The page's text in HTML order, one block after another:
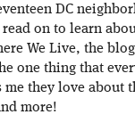
DC
on to learn
We Live, the
one thing that
they love about
more!